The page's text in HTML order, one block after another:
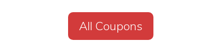
All Coupons